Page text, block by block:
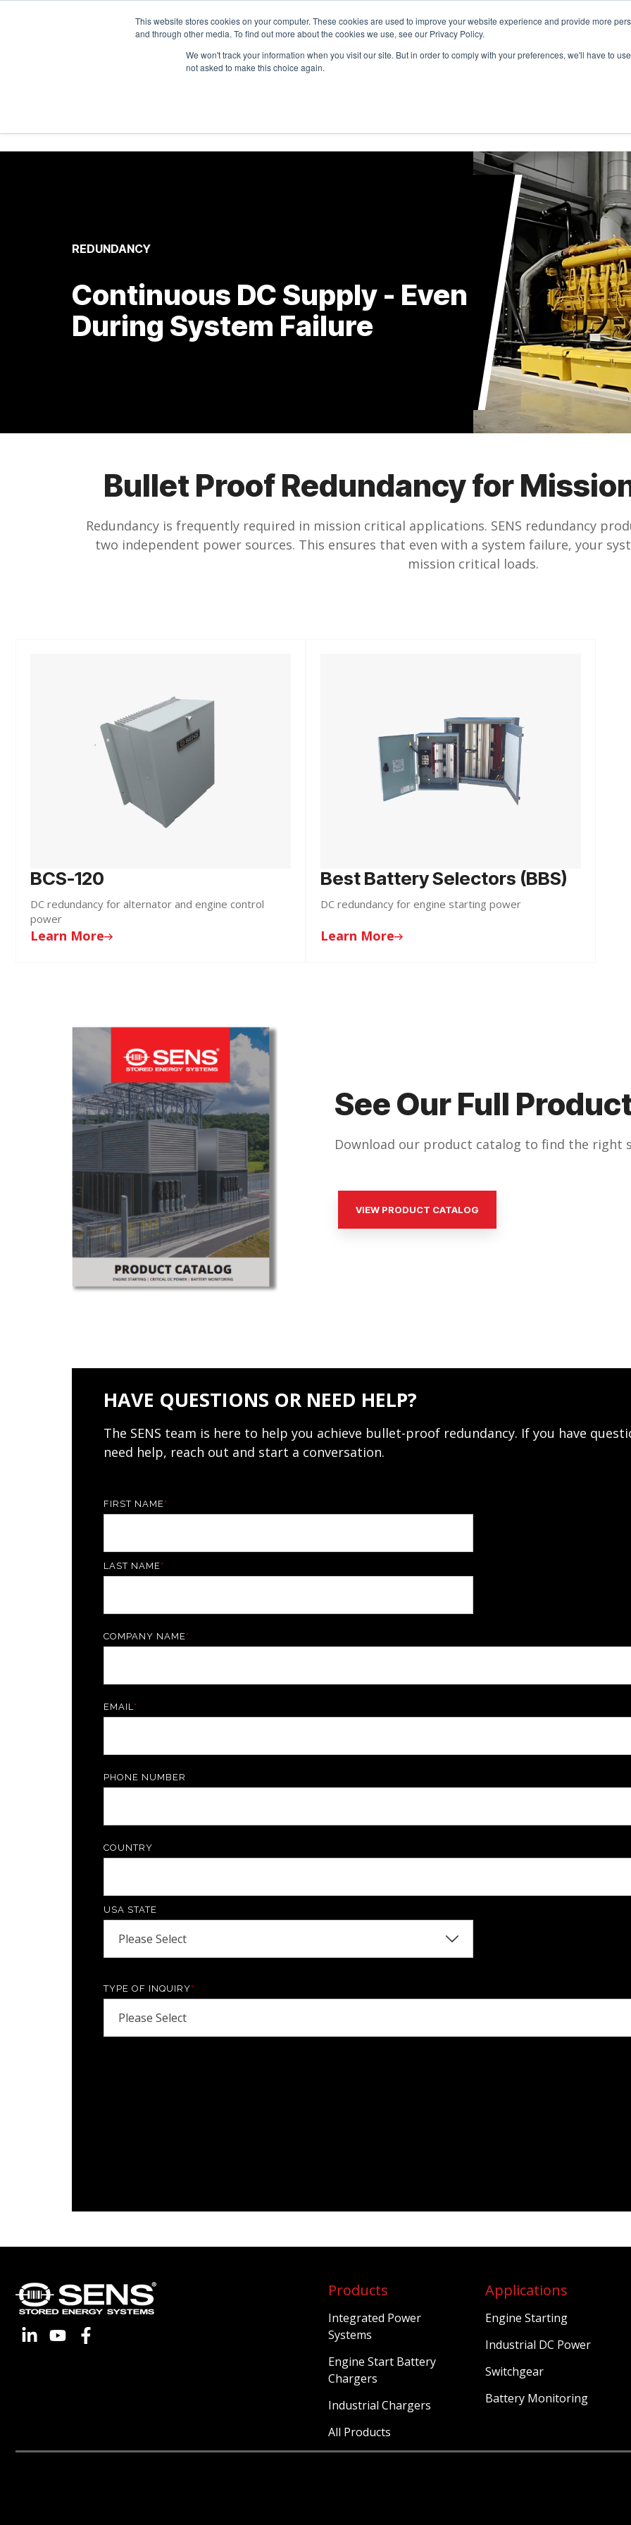
This website stores cookies on your computer. These cookies are used to improve your website experience and provide more
and through other media. To find out more about the cookies we use, see our Privacy Policy.
We won't track your information when you visit our site. But in order to comply with your preferences, we'll have to
not asked to make this choice again.
info@sens-usa.com
REDUNDANCY
Continuous DC Supply - Even
During System Failure
Bullet Proof Redundancy for
Redundancy is frequently required in mission critical applications. SENS redundancy
two independent power sources. This ensures that even with a system failure, your
mission critical loads.
BCS-120
DC redundancy for alternator and engine control
power
Learn More
Best Battery Selectors (BBS)
DC redundancy for engine starting power
Learn More
See Our Full
Download our product catalog to find the right
VIEW PRODUCT CATALOG
HAVE QUESTIONS OR NEED HELP?
The SENS team is here to help you achieve bullet-proof redundancy. If you have
need help, reach out and start a conversation.
FIRST NAME*
LAST NAME*
COMPANY NAME*
EMAIL*
PHONE NUMBER
COUNTRY
USA STATE
TYPE OF INQUIRY*
Products
Integrated Power
Systems
Engine Start Battery
Chargers
Industrial Chargers
All Products
Applications
Engine Starting
Industrial DC Power
Switchgear
Battery Monitoring